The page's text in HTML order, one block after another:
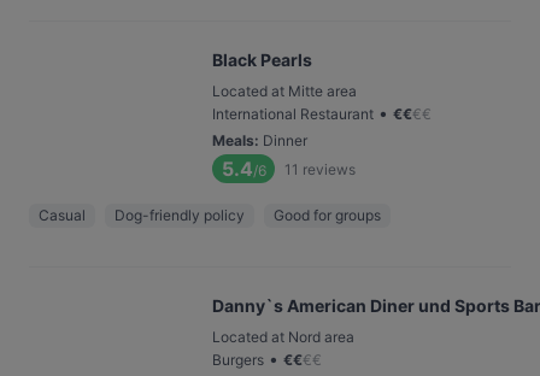
Black Pearls
Located at Mitte area
International Restaurant • €€€€
Meals: Dinner
5.4/6 11 reviews
Casual Dog-friendly policy Good for groups
Danny`s American Diner und Sports Bar
Located at Nord area
Burgers • €€€€